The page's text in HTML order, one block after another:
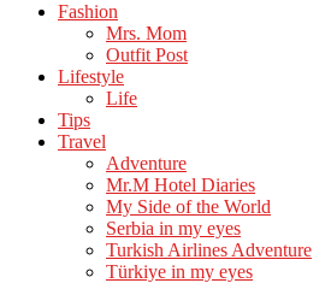
Fashion
Mrs. Mom
Outfit Post
Lifestyle
Life
Tips
Travel
Adventure
Mr.M Hotel Diaries
My Side of the World
Serbia in my eyes
Turkish Airlines Adventure
Türkiye in my eyes